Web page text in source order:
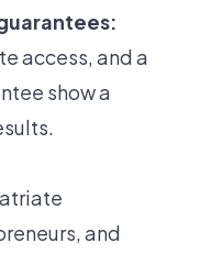
access, and a
show a
and